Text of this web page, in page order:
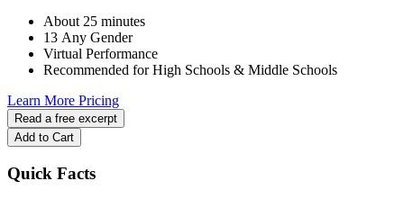
About 25 minutes
13 Any Gender
Virtual Performance
Recommended for High Schools & Middle Schools
Learn More Pricing
Read a free excerpt
Add to Cart
Quick Facts